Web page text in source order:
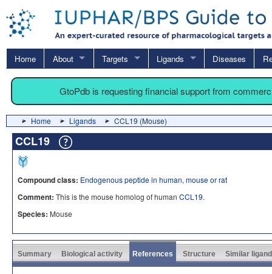
Home About Targets Ligands Diseases
GtoPdb is requesting financial support from
Home Ligands CCL19 (Mouse)
CCL19
Compound class: Endogenous peptide in human, mouse or rat
Comment: This is the mouse homolog of human CCL19.
Species: Mouse
Summary Biological activity References Structure Similar